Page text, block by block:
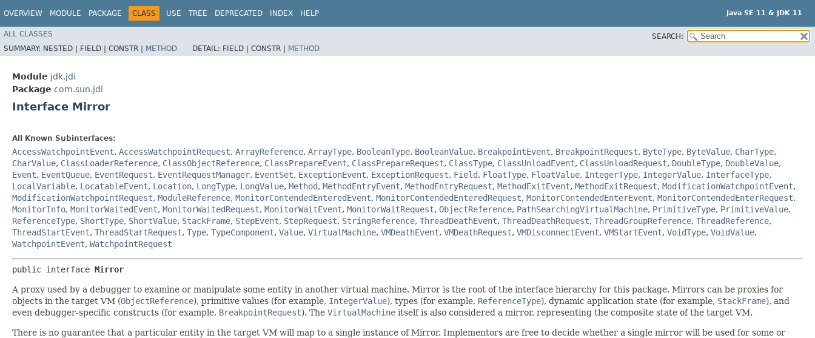
OVERVIEW MODULE PACKAGE CLASS USE TREE DEPRECATED INDEX HELP Java SE 11 & JDK 11
ALL CLASSES
SEARCH:
SUMMARY: NESTED | FIELD | CONSTR | METHOD DETAIL: FIELD | CONSTR | METHOD
Module jdk.jdi
Package com.sun.jdi
Interface Mirror
All Known Subinterfaces:
AccessWatchpointEvent, AccessWatchpointRequest, ArrayReference, ArrayType, BooleanType, BooleanValue, BreakpointEvent, BreakpointRequest, ByteType, ByteValue, CharType,
CharValue, ClassLoaderReference, ClassObjectReference, ClassPrepareEvent, ClassPrepareRequest, ClassType, ClassUnloadEvent, ClassUnloadRequest, DoubleType, DoubleValue,
Event, EventQueue, EventRequest, EventRequestManager, EventSet, ExceptionEvent, ExceptionRequest, Field, FloatType, FloatValue, IntegerType, IntegerValue, InterfaceType,
LocalVariable, LocatableEvent, Location, LongType, LongValue, Method, MethodEntryEvent, MethodEntryRequest, MethodExitEvent, MethodExitRequest, ModificationWatchpointEvent,
ModificationWatchpointRequest, ModuleReference, MonitorContendedEnteredEvent, MonitorContendedEnteredRequest, MonitorContendedEnterEvent, MonitorContendedEnterRequest,
MonitorInfo, MonitorWaitedEvent, MonitorWaitedRequest, MonitorWaitEvent, MonitorWaitRequest, ObjectReference, PathSearchingVirtualMachine, PrimitiveType, PrimitiveValue,
ReferenceType, ShortType, ShortValue, StackFrame, StepEvent, StepRequest, StringReference, ThreadDeathEvent, ThreadDeathRequest, ThreadGroupReference, ThreadReference,
ThreadStartEvent, ThreadStartRequest, Type, TypeComponent, Value, VirtualMachine, VMDeathEvent, VMDeathRequest, VMDisconnectEvent, VMStartEvent, VoidType, VoidValue,
WatchpointEvent, WatchpointRequest
public interface Mirror
A proxy used by a debugger to examine or manipulate some entity in another virtual machine. Mirror is the root of the interface hierarchy for this package. Mirrors can be proxies for
objects in the target VM (ObjectReference), primitive values (for example, IntegerValue), types (for example, ReferenceType), dynamic application state (for example, StackFrame), and
even debugger-specific constructs (for example, BreakpointRequest). The VirtualMachine itself is also considered a mirror, representing the composite state of the target VM.
There is no guarantee that a particular entity in the target VM will map to a single instance of Mirror. Implementors are free to decide whether a single mirror will be used for some or